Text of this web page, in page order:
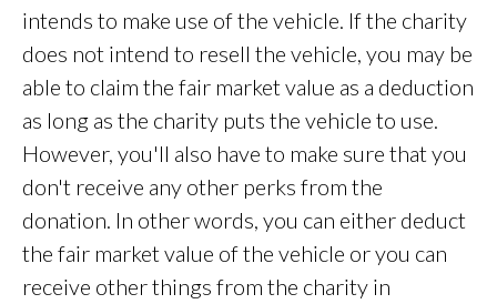
intends to make use of the vehicle. If the charity
does not intend to resell the vehicle, you may be
able to claim the fair market value as a deduction
as long as the charity puts the vehicle to use.
However, you'll also have to make sure that you
don't receive any other perks from the
donation. In other words, you can either deduct
the fair market value of the vehicle or you can
receive other things from the charity in